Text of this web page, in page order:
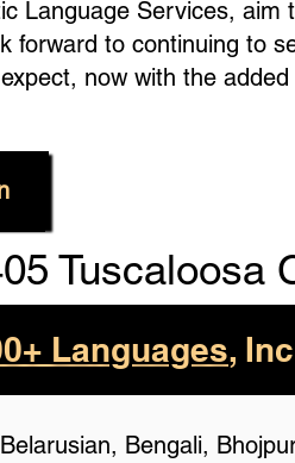
Language Services, aim
forward to continuing to
now with the
Tuscaloosa
Languages,
Bengali,